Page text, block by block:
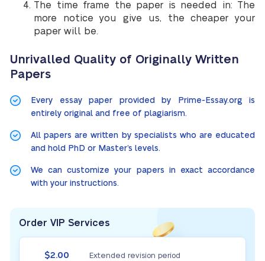
The time frame the paper is needed in: The
more notice you give us, the cheaper your
paper will be.
Unrivalled Quality of Originally Written
Papers
Every essay paper provided by Prime-Essay.org is
entirely original and free of plagiarism.
All papers are written by specialists who are educated
and hold PhD or Master’s levels.
We can customize your papers in exact accordance
with your instructions.
Order VIP Services
$2.00 Extended revision period